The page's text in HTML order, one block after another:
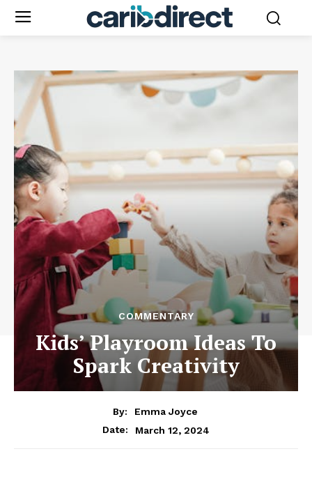
COMMENTARY
Kids’ Playroom Ideas To
Spark Creativity
By:
Emma Joyce
Date:
March 12, 2024